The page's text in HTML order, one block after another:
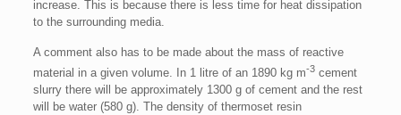
increase. This is because there is less time for heat dissipation
to the surrounding media.
A comment also has to be made about the mass of reactive
material in a given volume. In 1 litre of an 1890 kg m-3cement
slurry there will be approximately 1300 g of cement and the rest
will be water (580 g). The density of thermoset resin